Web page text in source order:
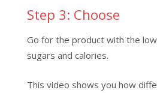
Step 3: Choose
Go for the product with the
sugars and calories.
This video shows you how